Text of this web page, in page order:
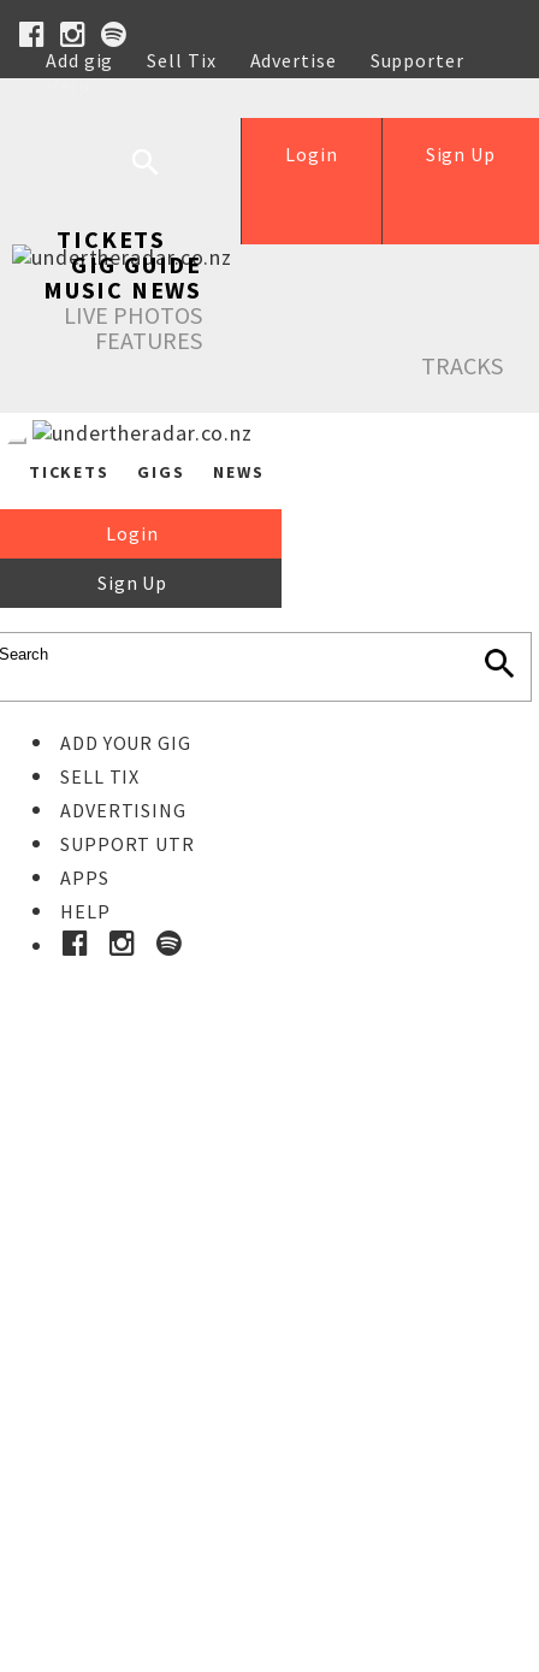
Add gig Sell Tix Advertise
Supporter
Help
Sign Up
Login
TICKETS
GIG GUIDE
MUSIC NEWS
LIVE PHOTOS
FEATURES
TRACKS
TICKETS GIGS NEWS
Login
Sign Up
ADD YOUR GIG
SELL TIX
ADVERTISING
SUPPORT UTR
APPS
HELP